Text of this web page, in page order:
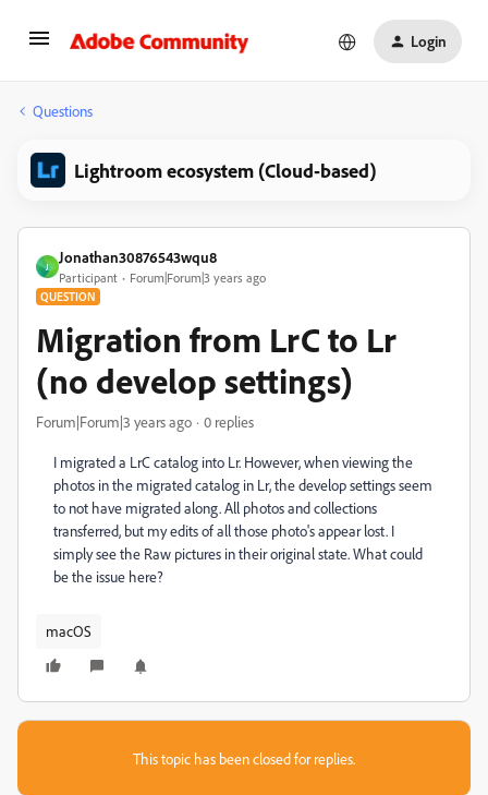
Login
Questions
Lightroom ecosystem (Cloud-based)
J
Jonathan30876543wqu8
Participant Forum|Forum|3 years ago
QUESTION
Migration from LrC to Lr
(no develop settings)
Forum|Forum|3 years ago 0 replies
I migrated a LrC catalog into Lr. However, when viewing the
photos in the migrated catalog in Lr, the develop settings seem
to not have migrated along. All photos and collections
transferred, but my edits of all those photo's appear lost. I
simply see the Raw pictures in their original state. What could
be the issue here?
macOS
This topic has been closed for replies.